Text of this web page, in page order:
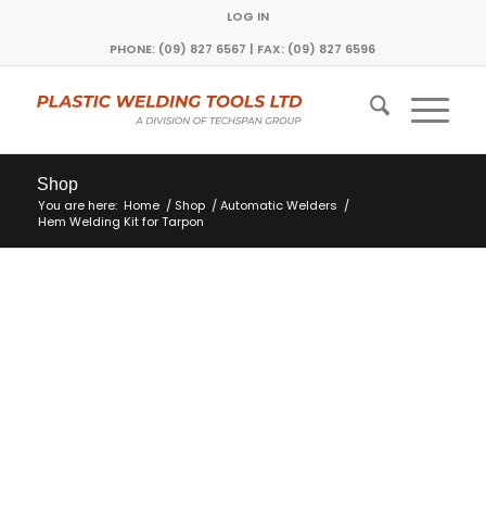
LOG IN
PHONE: (09) 827 6567 | FAX: (09) 827 6596
Shop
You are here: Home / Shop / Automatic Welders /
Hem Welding Kit for Tarpon